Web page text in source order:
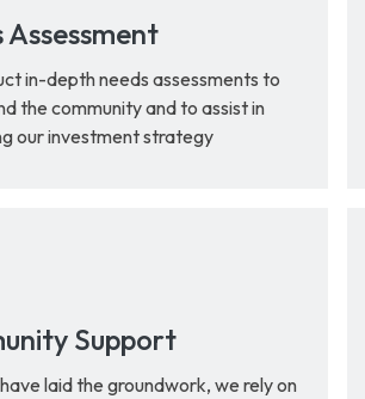
Assessment
in-depth needs assessments to
the community and to assist in
our investment strategy
Support
laid the groundwork, we rely on